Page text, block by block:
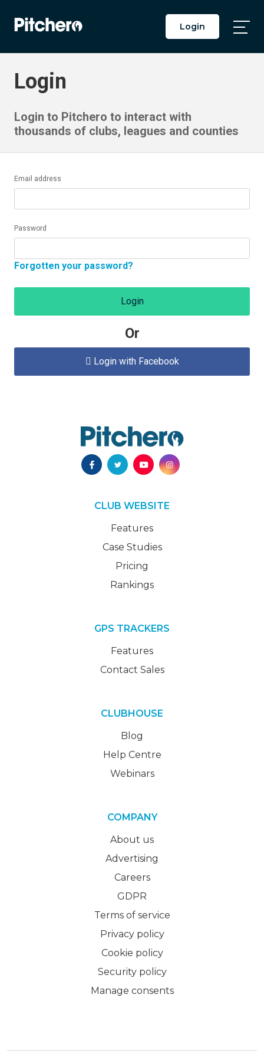
Login
Login
Login to Pitchero to interact with
thousands of clubs, leagues and counties
Email address
Password
Forgotten your password?
Login
Or
 Login with Facebook
CLUB WEBSITE
Features
Case Studies
Pricing
Rankings
GPS TRACKERS
Features
Contact Sales
CLUBHOUSE
Blog
Help Centre
Webinars
COMPANY
About us
Advertising
Careers
GDPR
Terms of service
Privacy policy
Cookie policy
Security policy
Manage consents